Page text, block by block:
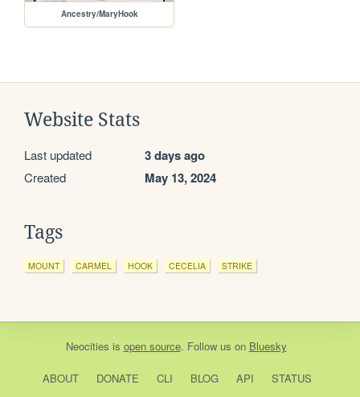
Ancestry/MaryHook
Website Stats
Last updated 3 days ago
Created May 13, 2024
Tags
MOUNT CARMEL HOOK CECELIA STRIKE
Neocities is open source. Follow us on Bluesky
ABOUT DONATE CLI BLOG API
STATUS